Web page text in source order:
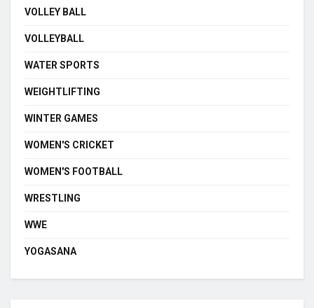
VOLLEY BALL
VOLLEYBALL
WATER SPORTS
WEIGHTLIFTING
WINTER GAMES
WOMEN'S CRICKET
WOMEN'S FOOTBALL
WRESTLING
WWE
YOGASANA